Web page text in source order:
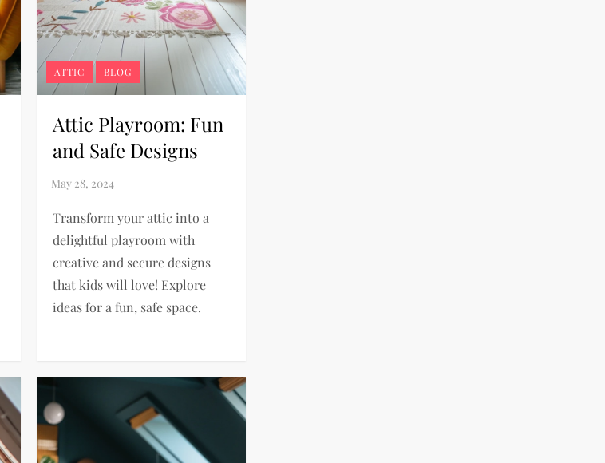
ATTIC BLOG
Attic Playroom: Fun
and Safe Designs
Transform your attic into a
delightful playroom with
creative and secure designs
that kids will love! Explore
ideas for a fun, safe space.